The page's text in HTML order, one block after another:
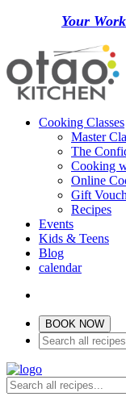
Your
Cooking Classes
Master
The
Cooking
Online
Gift
Recipes
Events
Kids & Teens
Blog
calendar
BOOK NOW